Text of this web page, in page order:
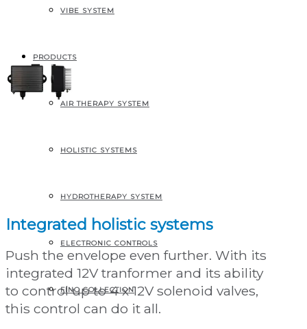
VIBE SYSTEM
PRODUCTS
AIR THERAPY SYSTEM
HOLISTIC SYSTEMS
HYDROTHERAPY SYSTEM
ELECTRONIC CONTROLS
FINO COLLECTION
EVO2 control for Air
Integrated holistic systems
Push the envelope even further. With its
integrated 12V tranformer and its ability
to control up to 4 x 12V solenoid valves,
this control can do it all.